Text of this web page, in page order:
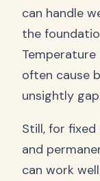
can handle
the
often cause
unsightly
Still, for
and
can work